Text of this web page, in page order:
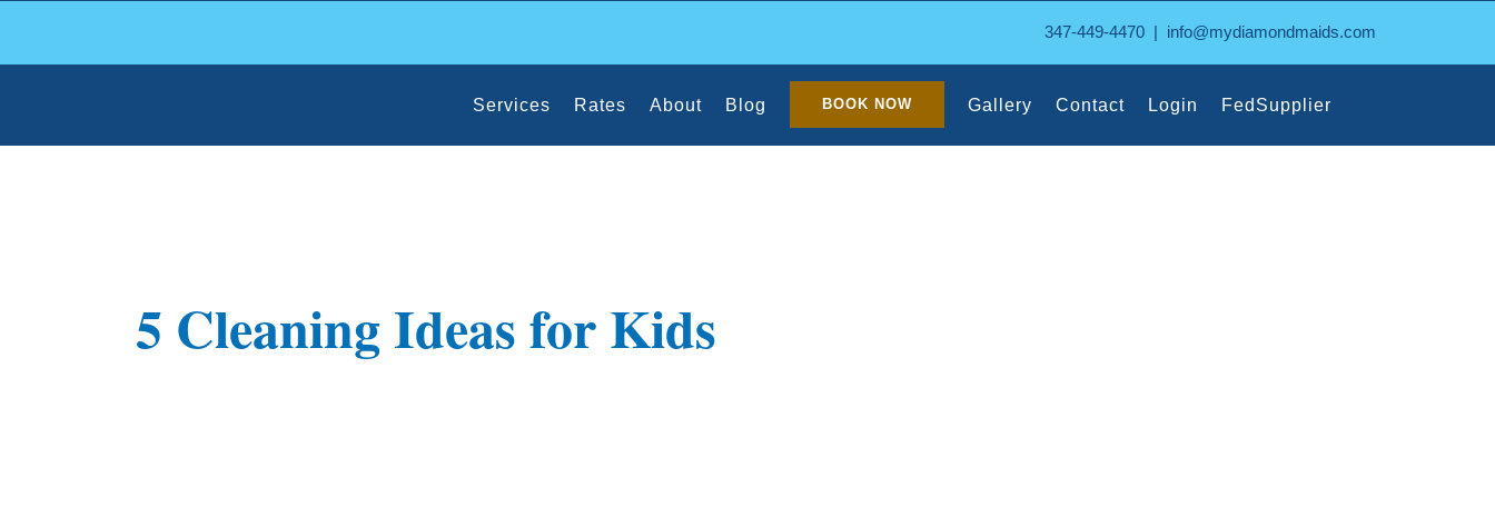
347-449-4470| info@mydiamondmaids.com
Services Rates About Blog BOOK NOW Gallery Contact Login FedSupplier
5 Cleaning Ideas for Kids